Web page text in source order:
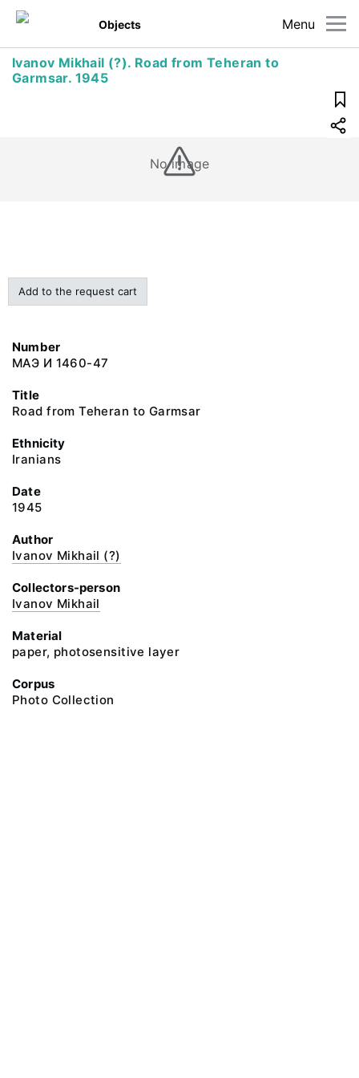
Menu
Objects
Ivanov Mikhail (?). Road from Teheran to
Garmsar. 1945
No image
Add to the request cart
Number
МАЭ И 1460-47
Title
Road from Teheran to Garmsar
Ethnicity
Iranians
Date
1945
Author
Ivanov Mikhail (?)
Collectors-person
Ivanov Mikhail
Material
paper, photosensitive layer
Corpus
Photo Collection